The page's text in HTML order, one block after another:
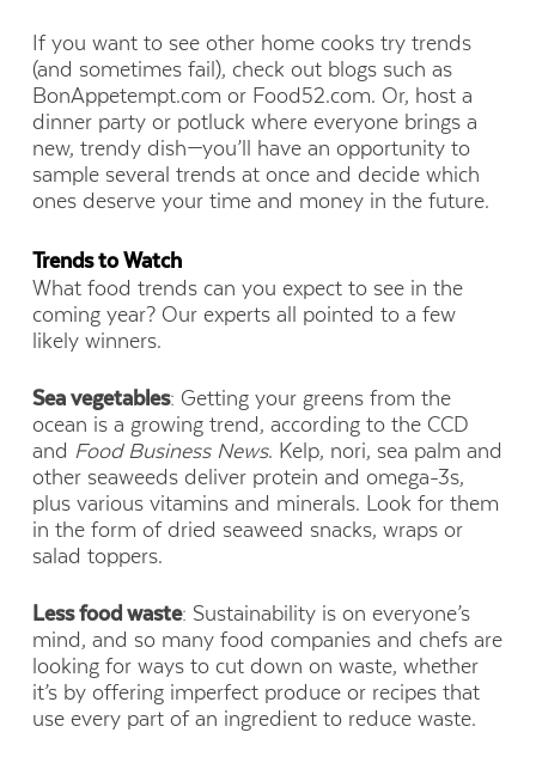
If you want to see other home cooks try trends
(and sometimes fail), check out blogs such as
BonAppetempt.com or Food52.com. Or, host a
dinner party or potluck where everyone brings a
new, trendy dish—you’ll have an opportunity to
sample several trends at once and decide which
ones deserve your time and money in the future.
Trends to Watch
What food trends can you expect to see in the
coming year? Our experts all pointed to a few
likely winners.
Sea vegetables: Getting your greens from the
ocean is a growing trend, according to the CCD
and Food Business News. Kelp, nori, sea palm and
other seaweeds deliver protein and omega-3s,
plus various vitamins and minerals. Look for them
in the form of dried seaweed snacks, wraps or
salad toppers.
Less food waste: Sustainability is on everyone’s
mind, and so many food companies and chefs are
looking for ways to cut down on waste, whether
it’s by offering imperfect produce or recipes that
use every part of an ingredient to reduce waste.